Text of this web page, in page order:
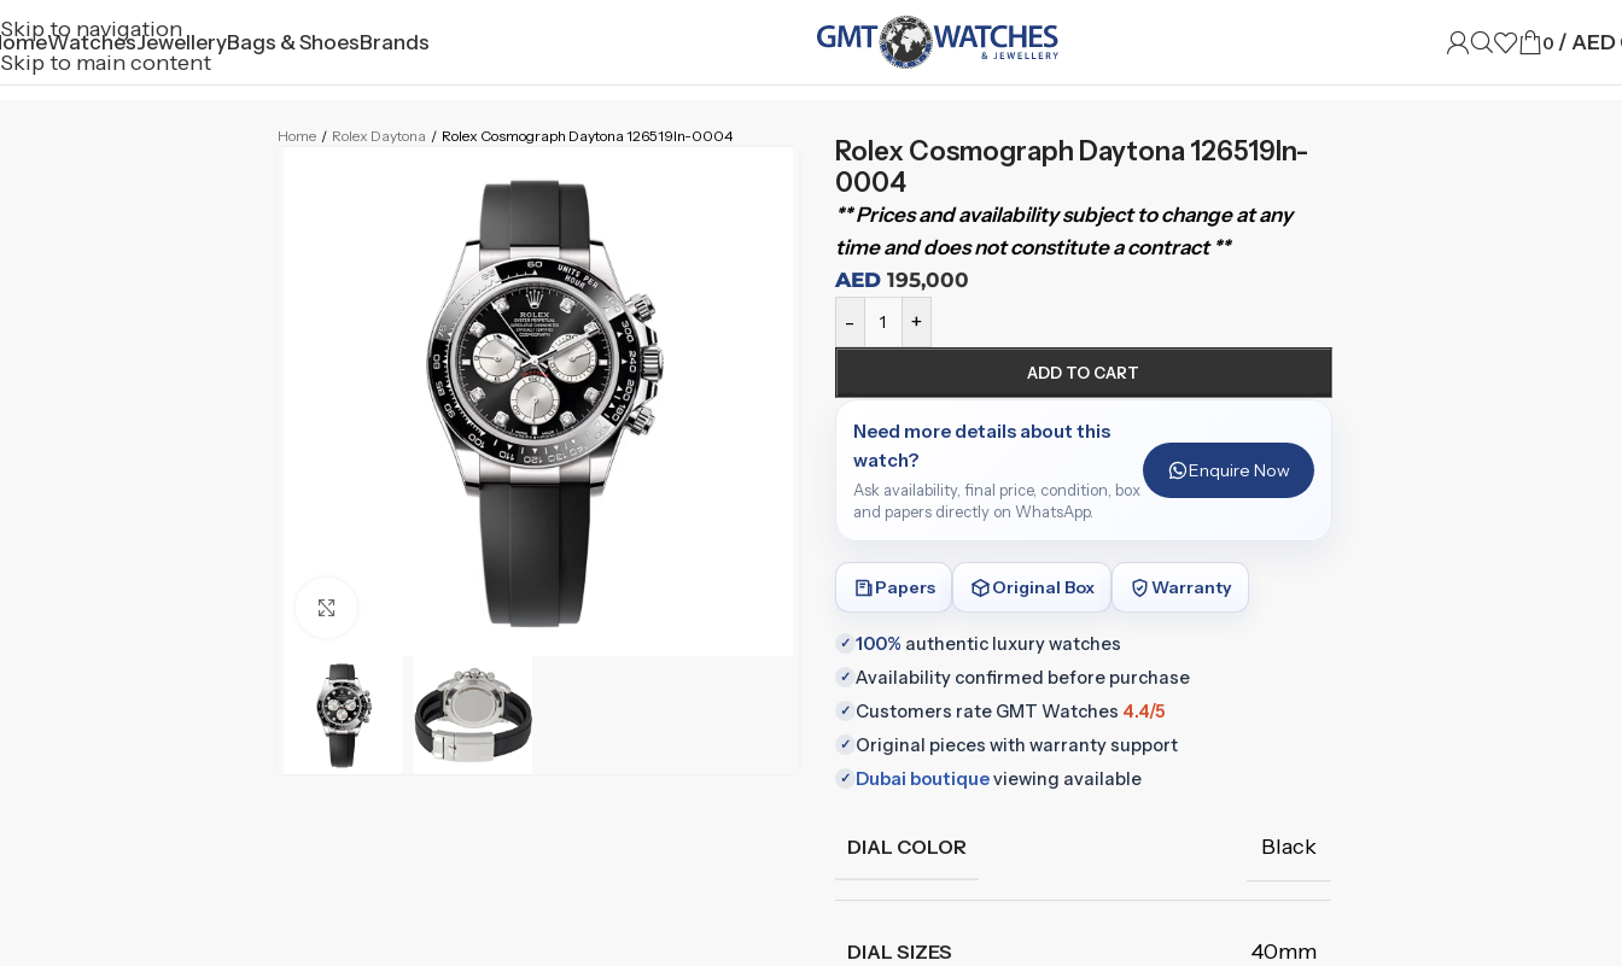
Skip to navigation
Skip to main content
WatchesJewelleryBags & ShoesBrands 0 / AED
Home / Rolex Daytona / Rolex Cosmograph Daytona 126519ln-0004
Click to enlarge
Rolex Cosmograph Daytona 126519ln-
0004
** Prices and availability subject to change at any
time and does not constitute a contract **
AED195,000
- +
ADD TO CART
Need more details about this
watch?
Ask availability, final price, condition, box
and papers directly on WhatsApp.
Enquire Now
Papers Original Box Warranty
✓ 100% authentic luxury watches
✓ Availability confirmed before purchase
✓ Customers rate GMT Watches 4.4/5
✓ Original pieces with warranty support
✓ Dubai boutiqueviewing available
DIAL COLOR Black
DIAL SIZES 40mm